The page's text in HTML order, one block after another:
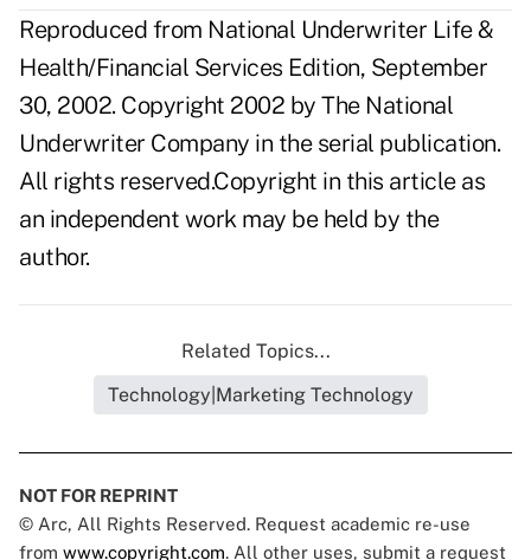
Reproduced from National Underwriter Life &
Health/Financial Services Edition, September
30, 2002. Copyright 2002 by The National
Underwriter Company in the serial publication.
All rights reserved.Copyright in this article as
an independent work may be held by the
author.
Related Topics...
Technology|Marketing Technology
NOT FOR REPRINT
© Arc, All Rights Reserved. Request academic re-use
from www.copyright.com. All other uses, submit a request